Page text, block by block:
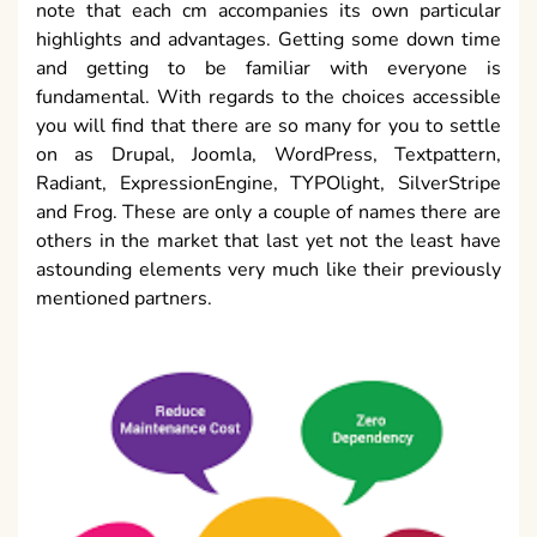
note that each cm accompanies its own particular
highlights and advantages. Getting some down time
and getting to be familiar with everyone is
fundamental. With regards to the choices accessible
you will find that there are so many for you to settle
on as Drupal, Joomla, WordPress, Textpattern,
Radiant, ExpressionEngine, TYPOlight, SilverStripe
and Frog. These are only a couple of names there are
others in the market that last yet not the least have
astounding elements very much like their previously
mentioned partners.